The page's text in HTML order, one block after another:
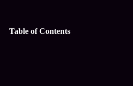
Table of Contents